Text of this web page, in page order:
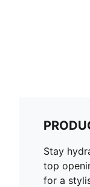
Stay
top
for a